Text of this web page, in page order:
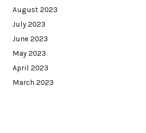
August 2023
July 2023
June 2023
May 2023
April 2023
March 2023